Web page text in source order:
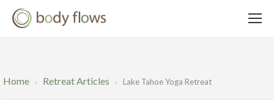
Home › Retreat Articles › Lake Tahoe Yoga Retreat